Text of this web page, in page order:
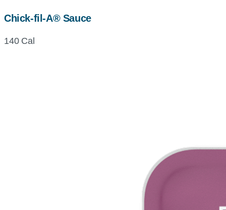
Chick-fil-A® Sauce
140 Cal